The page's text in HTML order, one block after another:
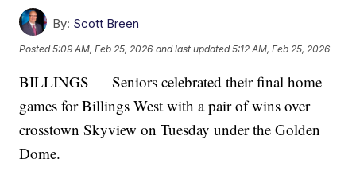
By: Scott Breen
Posted5:09 AM, Feb 25, 2026 and last updated 5:12 AM, Feb 25, 2026
BILLINGS — Seniors celebrated their final home
games for Billings West with a pair of wins over
crosstown Skyview on Tuesday under the Golden
Dome.